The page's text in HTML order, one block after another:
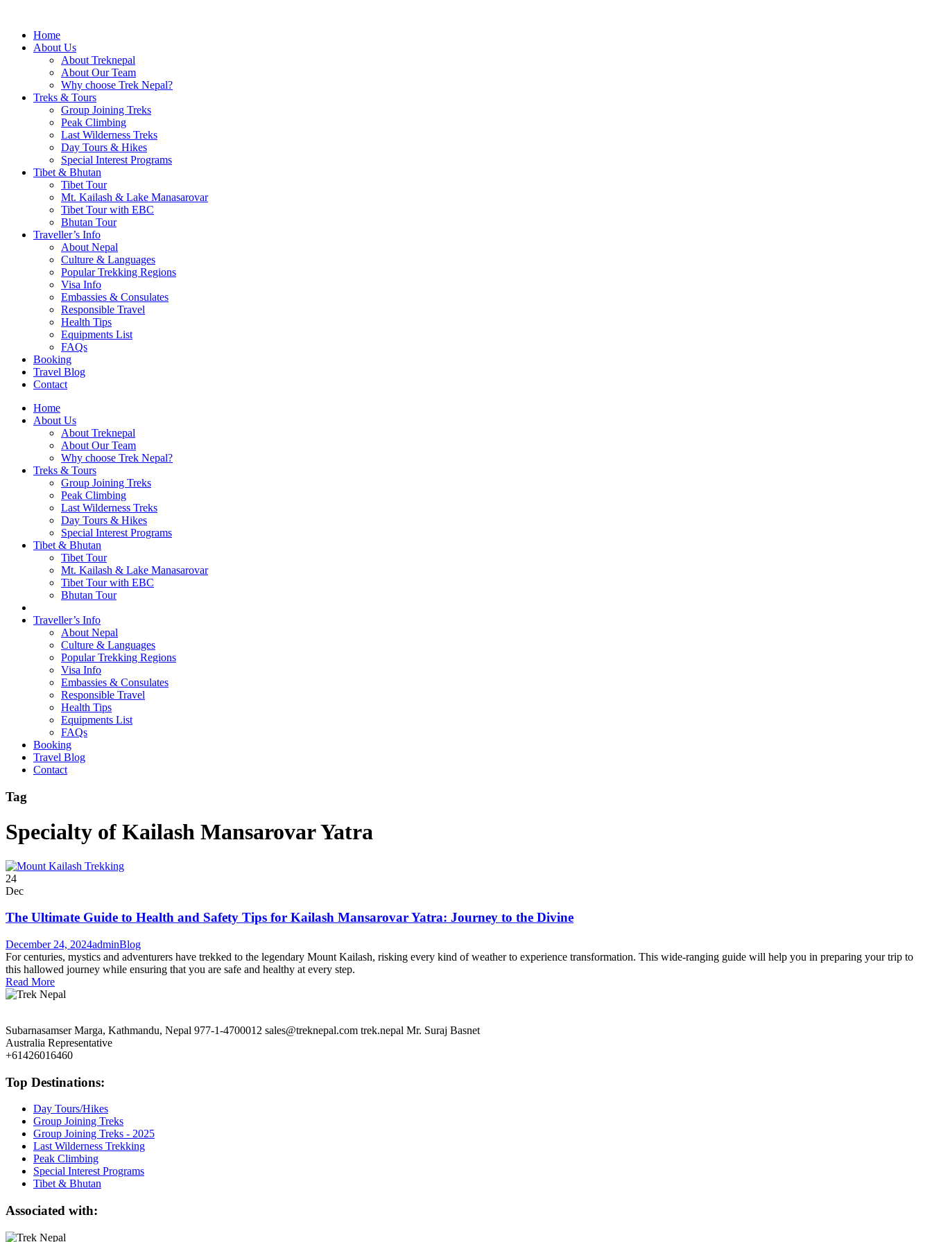
Home
About Us
About Treknepal
About Our Team
Why choose Trek Nepal?
Treks & Tours
Group Joining Treks
Peak Climbing
Last Wilderness Treks
Day Tours & Hikes
Special Interest Programs
Tibet & Bhutan
Tibet Tour
Mt. Kailash & Lake Manasarovar
Tibet Tour with EBC
Bhutan Tour
Traveller’s Info
About Nepal
Culture & Languages
Popular Trekking Regions
Visa Info
Embassies & Consulates
Responsible Travel
Health Tips
Equipments List
FAQs
Booking
Travel Blog
Contact
Home
About Us
About Treknepal
About Our Team
Why choose Trek Nepal?
Treks & Tours
Group Joining Treks
Peak Climbing
Last Wilderness Treks
Day Tours & Hikes
Special Interest Programs
Tibet & Bhutan
Tibet Tour
Mt. Kailash & Lake Manasarovar
Tibet Tour with EBC
Bhutan Tour
Traveller’s Info
About Nepal
Culture & Languages
Popular Trekking Regions
Visa Info
Embassies & Consulates
Responsible Travel
Health Tips
Equipments List
FAQs
Booking
Travel Blog
Contact
Tag
Specialty of Kailash Mansarovar Yatra
24
Dec
The Ultimate Guide to Health and Safety Tips for Kailash Mansarovar Yatra: Journey to the Divine
December 24, 2024adminBlog
For centuries, mystics and adventurers have trekked to the legendary Mount Kailash, risking every kind of weather to experience transformation. This wide-ranging guide will help you in preparing your trip to
this hallowed journey while ensuring that you are safe and healthy at every step.
Read More
Subarnasamser Marga, Kathmandu, Nepal 977-1-4700012 sales@treknepal.com trek.nepal Mr. Suraj Basnet
Australia Representative
+61426016460
Top Destinations:
Day Tours/Hikes
Group Joining Treks
Group Joining Treks - 2025
Last Wilderness Trekking
Peak Climbing
Special Interest Programs
Tibet & Bhutan
Associated with: